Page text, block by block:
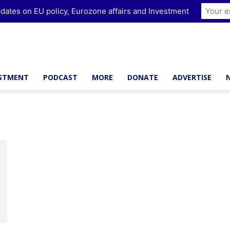
PODCAST MORE DONATE ADVERTISE
on EU policy, Eurozone affairs and Investment